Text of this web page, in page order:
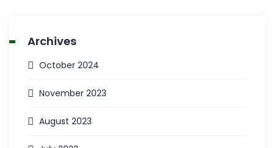
Archives
October 2024
November 2023
August 2023